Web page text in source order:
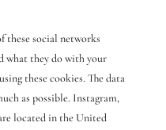
these social networks
what they do with your
these cookies. The data
as possible. Instagram,
located in the United